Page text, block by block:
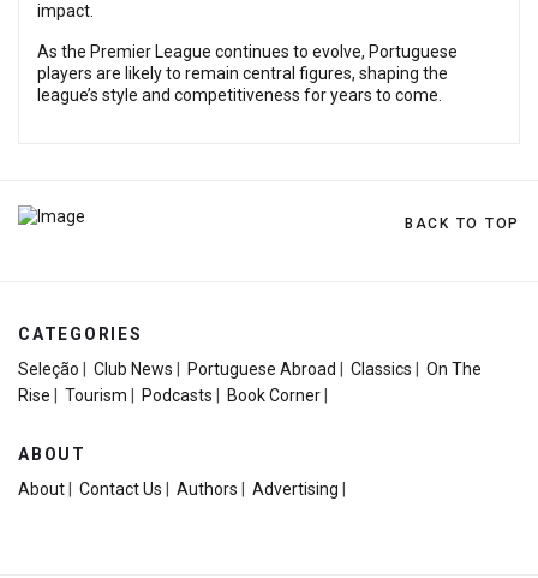
impact.
As the Premier League continues to evolve, Portuguese
players are likely to remain central figures, shaping the
league’s style and competitiveness for years to come.
BACK TO TOP
CATEGORIES
Seleção
Club News Portuguese Abroad Classics
On The
Rise
Tourism Podcasts Book Corner
ABOUT
About
Contact Us Authors Advertising